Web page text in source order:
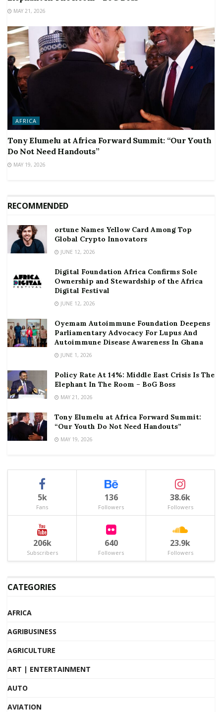
MAY 21, 2026
AFRICA
Tony Elumelu at Africa Forward Summit: “Our Youth
Do Not Need Handouts”
MAY 19, 2026
RECOMMENDED
ortune Names Yellow Card Among Top
Global Crypto Innovators
JUNE 12, 2026
Digital Foundation Africa Confirms Sole
Ownership and Stewardship of the Africa
Digital Festival
JUNE 12, 2026
Oyemam Autoimmune Foundation Deepens
Parliamentary Advocacy For Lupus And
Autoimmune Disease Awareness In Ghana
JUNE 1, 2026
Policy Rate At 14%: Middle East Crisis Is The
Elephant In The Room – BoG Boss
MAY 21, 2026
Tony Elumelu at Africa Forward Summit:
“Our Youth Do Not Need Handouts”
MAY 19, 2026
5k
Fans
136
Followers
38.6k
Followers
206k
Subscribers
640
Followers
23.9k
Followers
CATEGORIES
AFRICA
AGRIBUSINESS
AGRICULTURE
ART | ENTERTAINMENT
AUTO
AVIATION